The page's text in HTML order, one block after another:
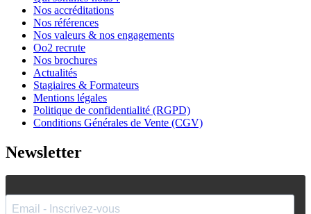
Nos accréditations
Nos références
Nos valeurs & nos engagements
Oo2 recrute
Nos brochures
Actualités
Stagiaires & Formateurs
Mentions légales
Politique de confidentialité (RGPD)
Conditions Générales de Vente (CGV)
Newsletter